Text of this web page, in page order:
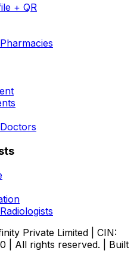
+ QR
Private Limited | CIN:
| All rights reserved. | Built